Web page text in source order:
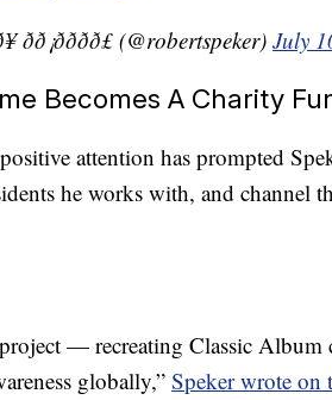
ðð¡ðððð£ (@robertspeker) July
Becomes A Charity
attention has prompted
he works with, and channel
— recreating Classic Album
globally,” Speker wrote on